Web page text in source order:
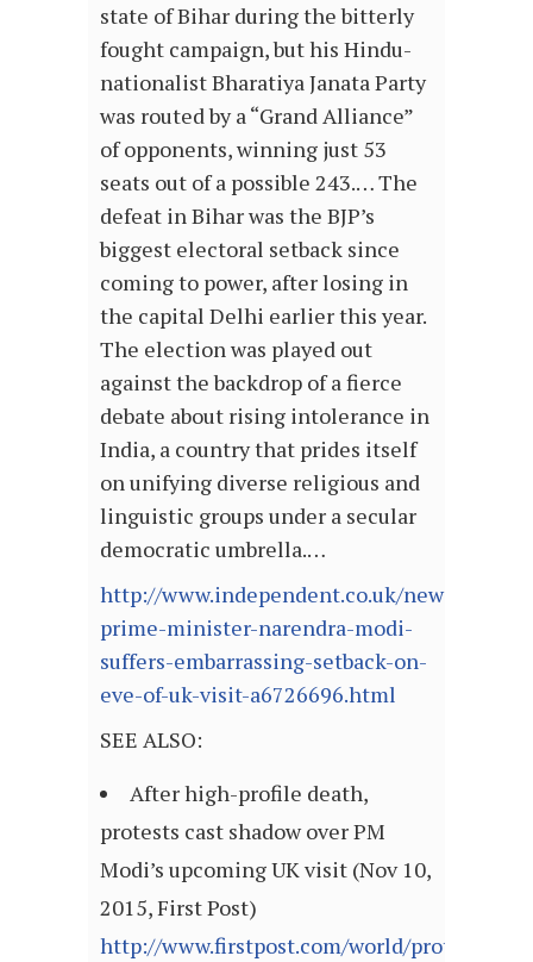
state of Bihar during the bitterly
fought campaign, but his Hindu-
nationalist Bharatiya Janata Party
was routed by a “Grand Alliance”
of opponents, winning just 53
seats out of a possible 243.… The
defeat in Bihar was the BJP’s
biggest electoral setback since
coming to power, after losing in
the capital Delhi earlier this year.
The election was played out
against the backdrop of a fierce
debate about rising intolerance in
India, a country that prides itself
on unifying diverse religious and
linguistic groups under a secular
democratic umbrella.…
http://www.independent.co.uk/news/world/
prime-minister-narendra-modi-
suffers-embarrassing-setback-on-
eve-of-uk-visit-a6726696.html
SEE ALSO:
After high-profile death,
protests cast shadow over PM
Modi’s upcoming UK visit (Nov 10,
2015, First Post)
http://www.firstpost.com/world/protests-